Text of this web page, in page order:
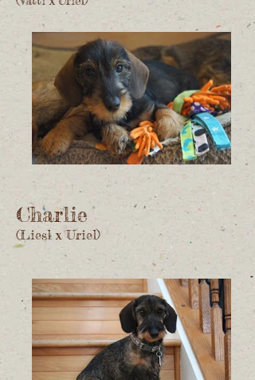
Charlie
(Liesl x Uriel)